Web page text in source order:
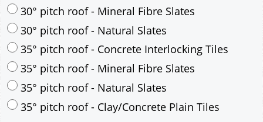
22.5° pitch roof - Concrete Interlocking Tiles
22.5° pitch roof - Mineral Fibre Slates
22.5° pitch roof - Natural Slates
30° pitch roof - Concrete Interlocking Tiles
30° pitch roof - Mineral Fibre Slates
30° pitch roof - Natural Slates